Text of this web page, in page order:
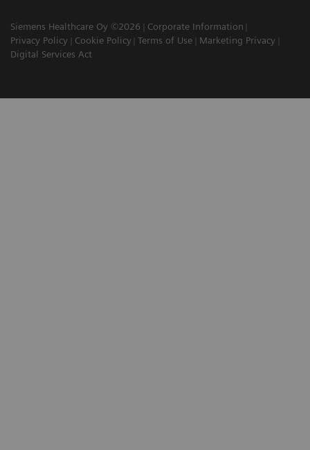
Siemens Healthcare Oy ©2026
Corporate Information
Privacy Policy
Cookie Policy Terms of Use
Marketing Privacy
Digital Services Act